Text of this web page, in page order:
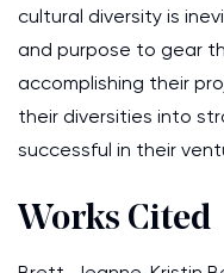
cultural diversity is
and purpose to gear
accomplishing their
their diversities into
successful in their
Works Cited